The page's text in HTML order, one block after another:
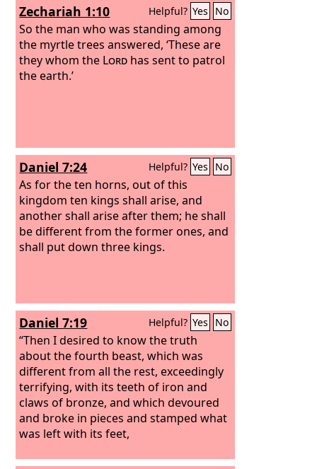
Zechariah 1:10 Helpful? Yes No
So the man who was standing among
the myrtle trees answered, ‘These are
they whom the Lord has sent to patrol
the earth.’
Daniel 7:24 Helpful? Yes No
As for the ten horns, out of this
kingdom ten kings shall arise, and
another shall arise after them; he shall
be different from the former ones, and
shall put down three kings.
Daniel 7:19 Helpful? Yes No
“Then I desired to know the truth
about the fourth beast, which was
different from all the rest, exceedingly
terrifying, with its teeth of iron and
claws of bronze, and which devoured
and broke in pieces and stamped what
was left with its feet,